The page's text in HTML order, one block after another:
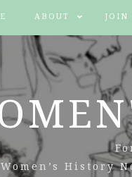
ABOUT JOIN
Women’s History